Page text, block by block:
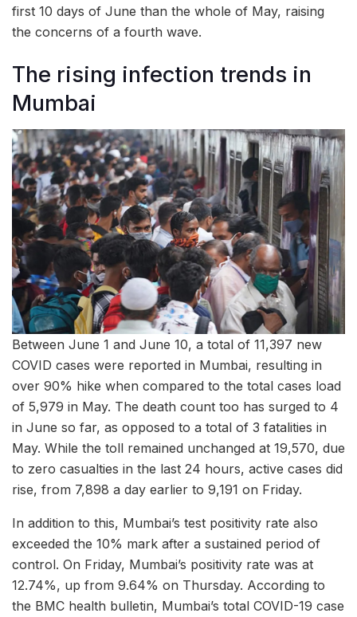
first 10 days of June than the whole of May, raising
the concerns of a fourth wave.
The rising infection trends in
Mumbai
Between June 1 and June 10, a total of 11,397 new
COVID cases were reported in Mumbai, resulting in
over 90% hike when compared to the total cases load
of 5,979 in May. The death count too has surged to 4
in June so far, as opposed to a total of 3 fatalities in
May. While the toll remained unchanged at 19,570, due
to zero casualties in the last 24 hours, active cases did
rise, from 7,898 a day earlier to 9,191 on Friday.
In addition to this, Mumbai’s test positivity rate also
exceeded the 10% mark after a sustained period of
control. On Friday, Mumbai’s positivity rate was at
12.74%, up from 9.64% on Thursday. According to
the BMC health bulletin, Mumbai’s total COVID-19 case